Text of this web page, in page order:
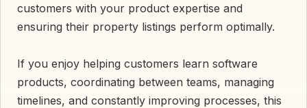
customers with your product expertise and
ensuring their property listings perform optimally.
If you enjoy helping customers learn software
products, coordinating between teams, managing
timelines, and constantly improving processes, this